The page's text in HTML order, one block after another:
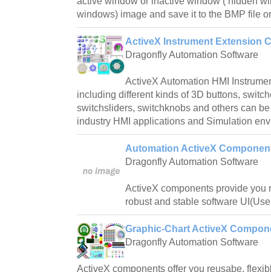
windows) image and save it to the BMP file
ActiveX Instrument Extension
Dragonfly Automation Software
ActiveX Automation HMI
including different kinds of 3D buttons,
switchsliders, switchknobs and others can
industry HMI applications and Simulation
Automation ActiveX
Dragonfly Automation Software
ActiveX components provide you
robust and stable software
Graphic-Chart ActiveX
Dragonfly Automation Software
ActiveX components offer you reusabe,